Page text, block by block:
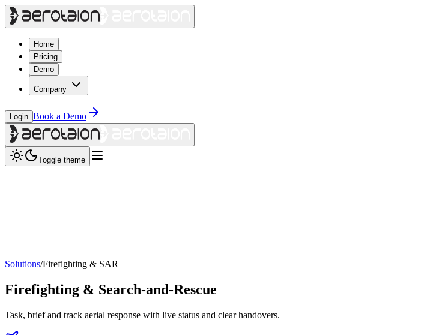
Home
Pricing
Demo
Company
Login Book a Demo
Toggle theme
Solutions/Firefighting & SAR
Firefighting & Search‑and‑Rescue
Task, brief and track aerial response with live status and clear handovers.